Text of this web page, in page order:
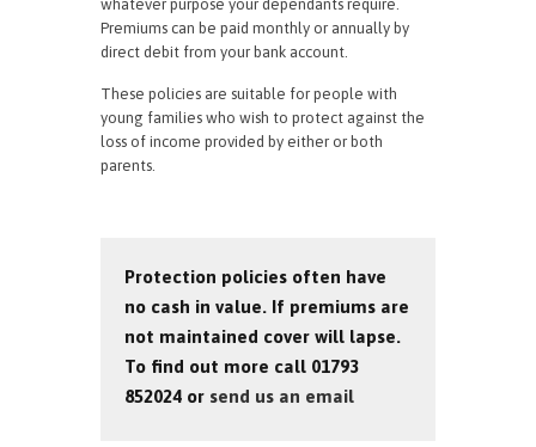
whatever purpose your dependants require.
Premiums can be paid monthly or annually by
direct debit from your bank account.
These policies are suitable for people with
young families who wish to protect against the
loss of income provided by either or both
parents.
Protection policies often have
no cash in value. If premiums are
not maintained cover will lapse.
To find out more call 01793
852024 or send us an email